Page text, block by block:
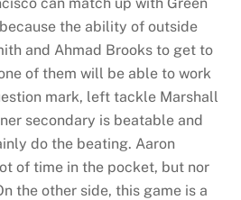
the ability of outside
and Ahmad Brooks to get to
of them will be able to work
mark, left tackle Marshall
secondary is beatable and
do the beating. Aaron
of time in the pocket, but nor
the other side, this game is a